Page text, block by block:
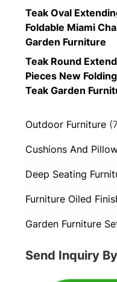
Teak Oval
Foldable Miami
Garden Furniture
Teak Round
Pieces New
Teak Garden
Outdoor Furniture
Cushions And
Deep Seating
Furniture Oiled
Garden Furniture
Send Inquiry